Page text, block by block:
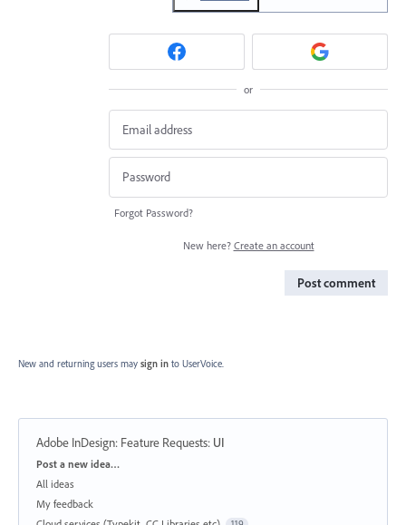
or
Forgot Password?
New here? Create an account
Post comment
New and returning users may sign in to UserVoice.
Adobe InDesign: Feature Requests: UI
Categories
Post a new idea…
All ideas
My feedback